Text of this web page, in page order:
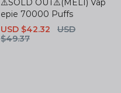
epie 70000 Puffs
Sale
price
USD $42.32
Regular
USD
$49.37